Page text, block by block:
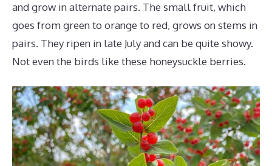
and grow in alternate pairs. The small fruit, which
goes from green to orange to red, grows on stems in
pairs. They ripen in late July and can be quite showy.
Not even the birds like these honeysuckle berries.